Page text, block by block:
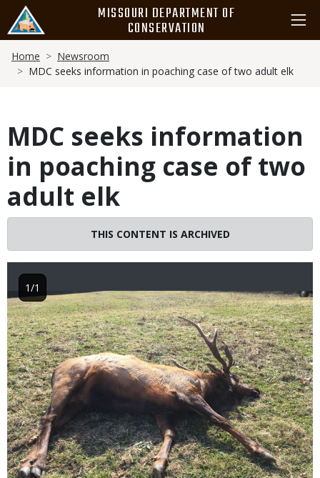
main
content
MISSOURI DEPARTMENT OF
CONSERVATION
Breadcrumb
Home
Newsroom
MDC seeks information in poaching case of two adult elk
MDC seeks information
in poaching case of two
adult elk
THIS CONTENT IS ARCHIVED
Image
1/1